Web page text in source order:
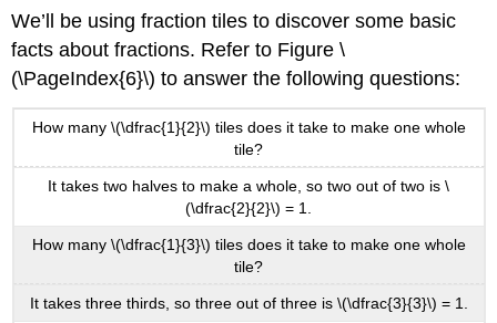
We’ll be using fraction tiles to discover some basic
facts about fractions. Refer to Figure \
(\PageIndex{6}\) to answer the following questions:
How many \(\dfrac{1}{2}\) tiles does it take to make one whole
tile?
It takes two halves to make a whole, so two out of two is \
(\dfrac{2}{2}\) = 1.
How many \(\dfrac{1}{3}\) tiles does it take to make one whole
tile?
It takes three thirds, so three out of three is \(\dfrac{3}{3}\) = 1.